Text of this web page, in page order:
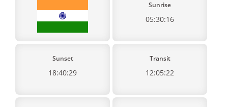
Sunrise
05:30:16
Sunset
18:40:29
Transit
12:05:22